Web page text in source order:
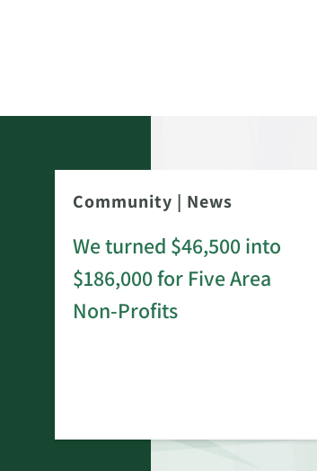
Community | News
We turned $46,500 into
$186,000 for Five Area
Non-Profits